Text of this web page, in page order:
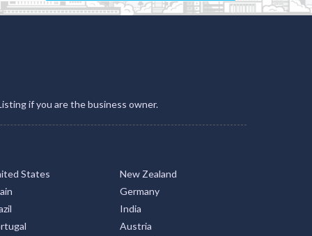
if you are the business owner.
States
New Zealand
Germany
India
Austria